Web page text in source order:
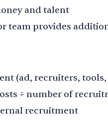
and talent
team provides
(ad, recruiters,
÷ number of
recruitment